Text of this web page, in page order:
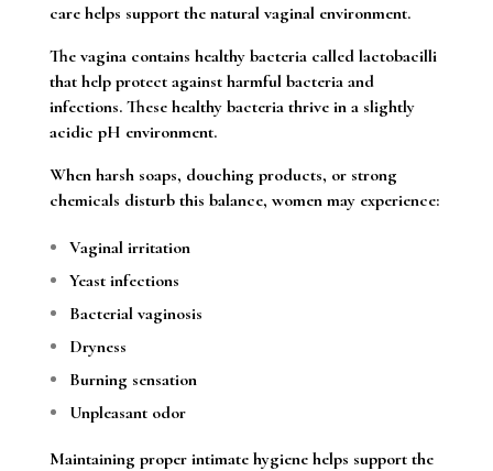
care helps support the natural vaginal environment.
The vagina contains healthy bacteria called lactobacilli
that help protect against harmful bacteria and
infections. These healthy bacteria thrive in a slightly
acidic pH environment.
When harsh soaps, douching products, or strong
chemicals disturb this balance, women may experience:
Vaginal irritation
Yeast infections
Bacterial vaginosis
Dryness
Burning sensation
Unpleasant odor
Maintaining proper intimate hygiene helps support the